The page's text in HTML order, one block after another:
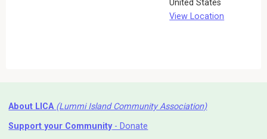
United States
View Location
About LICA (Lummi Island Community Association)
Support your Community- Donate